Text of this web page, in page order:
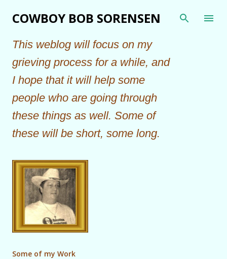
Skip to main content
COWBOY BOB SORENSEN
This weblog will focus on my
grieving process for a while, and
I hope that it will help some
people who are going through
these things as well. Some of
these will be short, some long.
Some of my Work